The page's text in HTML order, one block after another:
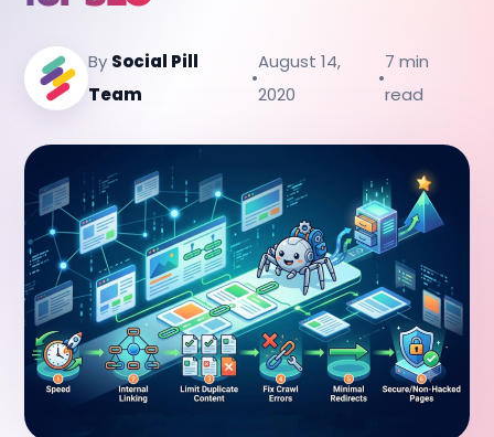
By Social Pill
Team
•
August 14,
2020
•
7 min
read